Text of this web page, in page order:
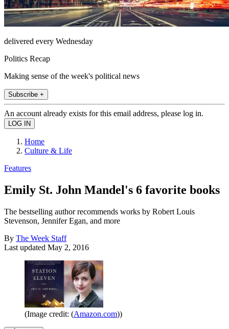
delivered every Wednesday
Politics Recap
Making sense of the week's political news
Subscribe +
An account already exists for this email address, please log in.
Home
Culture & Life
Features
Emily St. John Mandel's 6 favorite books
The bestselling author recommends works by Robert Louis
Stevenson, Jennifer Egan, and more
By The Week Staff
Last updated May 2, 2016
(Image credit: (Amazon.com))